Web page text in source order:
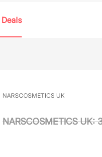
Deals
NARSCOSMETICS UK
NARSCOSMETICS UK: